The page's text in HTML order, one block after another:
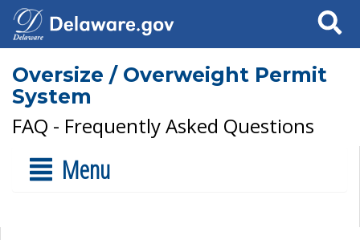
Search
Oversize / Overweight Permit
System
FAQ - Frequently Asked Questions
Menu